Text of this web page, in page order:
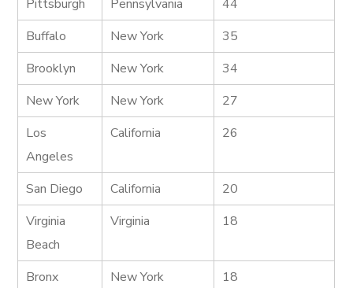
Pittsburgh Pennsylvania
44
Buffalo
New York
35
Brooklyn
New York
34
New York
New York
27
Los
Angeles
California 26
San Diego California
20
Virginia
Beach
Virginia 18
Bronx New York
18